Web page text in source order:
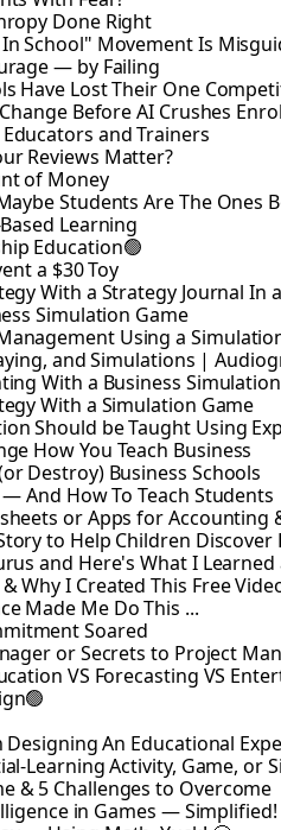
Done Right
School" Movement Is
— by Failing
Have Lost Their One
Before AI Crushes
and Trainers
Reviews Matter?
of Money
Students Are The Ones
Learning
Education🟢
a $30 Toy
With a Strategy Journal In
Simulation Game
Using a
and Simulations |
With a Business
With a Simulation Game
Should be Taught Using
How You Teach Business
Destroy) Business Schools
And How To Teach Students
or Apps for Accounting
to Help Children
and Here's What I Learned
Why I Created This Free
Made Me Do This ...
Soared
or Secrets to Project
VS Forecasting VS
An Educational
Learning Activity, Game, or
& 5 Challenges to Overcome
in Games — Simplified!